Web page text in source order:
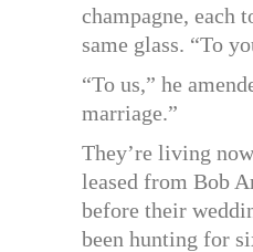
champagne, each
same glass. “To
“To us,” he
marriage.”
They’re living
leased from Bob
before their
been hunting for